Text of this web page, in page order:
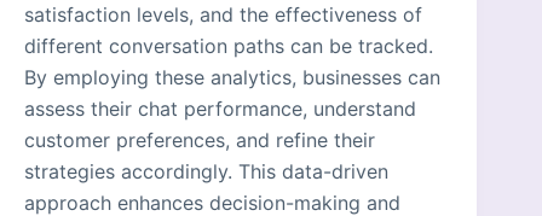
satisfaction levels, and the effectiveness of
different conversation paths can be tracked.
By employing these analytics, businesses can
assess their chat performance, understand
customer preferences, and refine their
strategies accordingly. This data-driven
approach enhances decision-making and